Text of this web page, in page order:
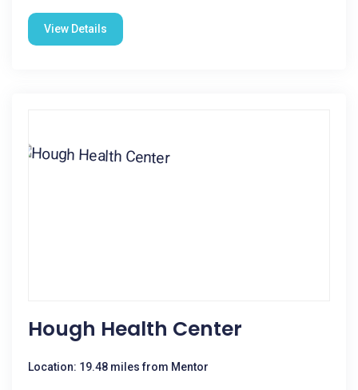
View Details
Hough Health Center
Location: 19.48 miles from Mentor